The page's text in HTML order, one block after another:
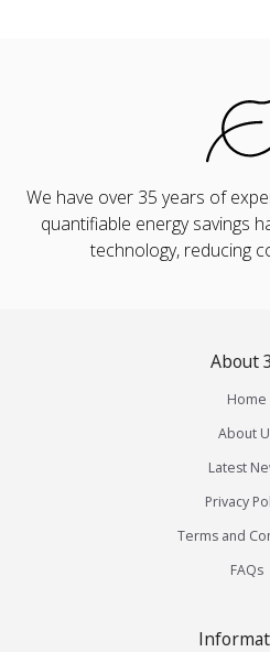
We have over 35 years of
quantifiable energy savings
technology, reducing
About
Home
About
Latest
Privacy
Terms and
FAQs